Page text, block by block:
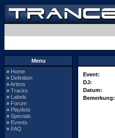
Menu
» Home
» Definition
»Artists
» Tracks
» Labels
» Forum
» Playlists
» Specials
» Events
» FAQ
Event:
DJ:
Datum:
Bemerkung: